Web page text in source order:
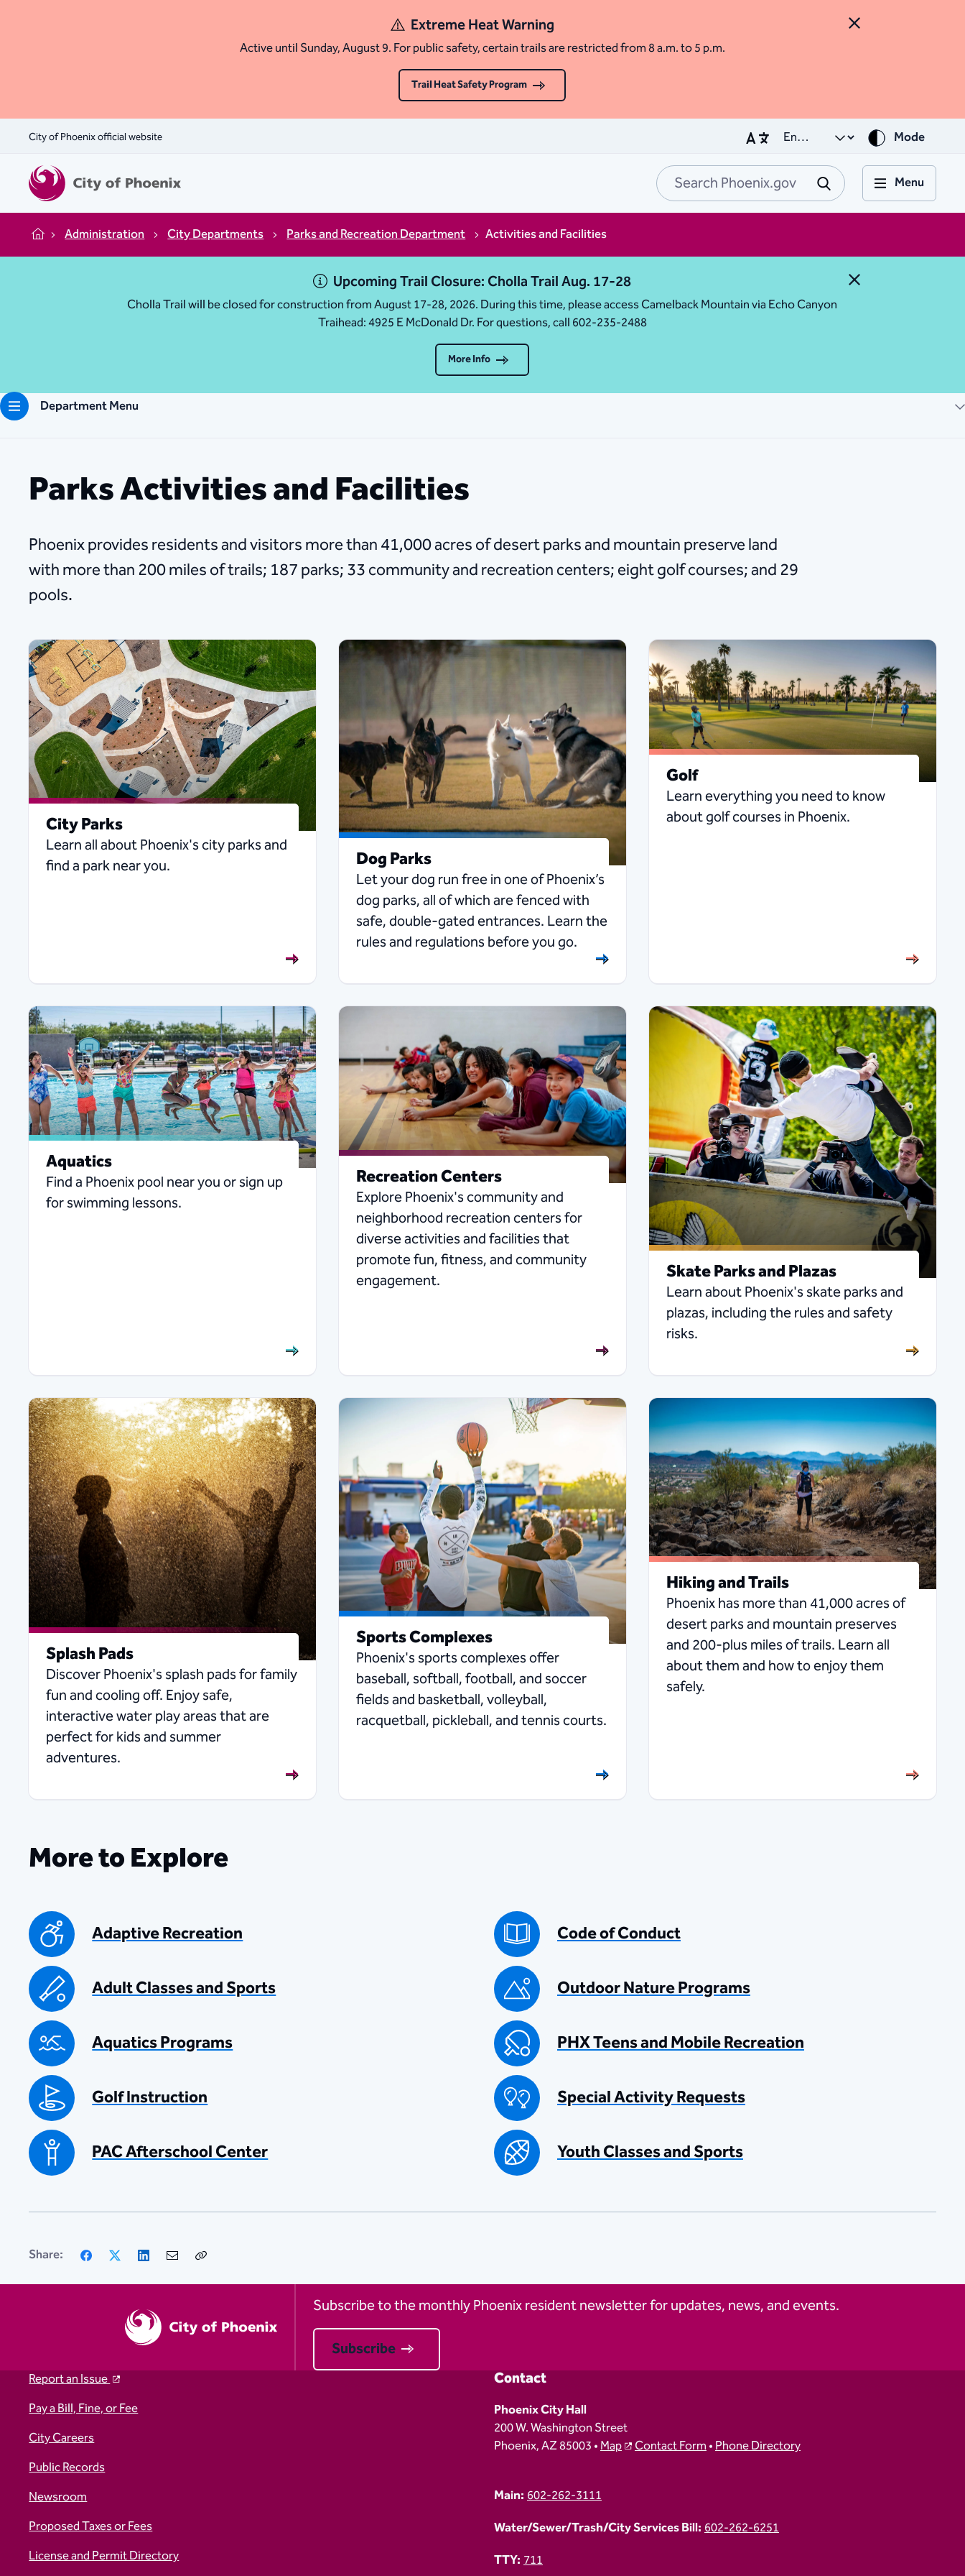
Close Alert
Extreme Heat Warning
Active until Sunday, August 9. For public safety, certain trails are restricted from 8 a.m. to 5 p.m.
Trail Heat Safety Program
City of Phoenix official website Mode
Search Phoenix.gov
Submit
Menu
Home Administration City Departments Parks and Recreation Department Activities and Facilities
Close Alert
Upcoming Trail Closure: Cholla Trail Aug. 17-28
Cholla Trail will be closed for construction from August 17-28, 2026. During this time, please access Camelback Mountain via Echo Canyon
Traihead: 4925 E McDonald Dr. For questions, call 602-235-2488
More Info
Department Menu
Parks Activities and Facilities
Phoenix provides residents and visitors more than 41,000 acres of desert parks and mountain preserve land
with more than 200 miles of trails; 187 parks; 33 community and recreation centers; eight golf courses; and 29
pools.
City Parks
Learn all about Phoenix's city parks and
find a park near you.
Dog Parks
Let your dog run free in one of Phoenix’s
dog parks, all of which are fenced with
safe, double-gated entrances. Learn the
rules and regulations before you go.
Golf
Learn everything you need to know
about golf courses in Phoenix.
Aquatics
Find a Phoenix pool near you or sign up
for swimming lessons.
Recreation Centers
Explore Phoenix's community and
neighborhood recreation centers for
diverse activities and facilities that
promote fun, fitness, and community
engagement.
Skate Parks and Plazas
Learn about Phoenix's skate parks and
plazas, including the rules and safety
risks.
Splash Pads
Discover Phoenix's splash pads for family
fun and cooling off. Enjoy safe,
interactive water play areas that are
perfect for kids and summer
adventures.
Sports Complexes
Phoenix's sports complexes offer
baseball, softball, football, and soccer
fields and basketball, volleyball,
racquetball, pickleball, and tennis courts.
Hiking and Trails
Phoenix has more than 41,000 acres of
desert parks and mountain preserves
and 200-plus miles of trails. Learn all
about them and how to enjoy them
safely.
More to Explore
Adaptive Recreation
Adult Classes and Sports
Aquatics Programs
Golf Instruction
PAC Afterschool Center
Code of Conduct
Outdoor Nature Programs
PHX Teens and Mobile Recreation
Special Activity Requests
Youth Classes and Sports
Share: Facebook LinkedIn
Email
Subscribe to the monthly Phoenix resident newsletter for updates, news, and events.
Subscribe
Report an Issue
Pay a Bill, Fine, or Fee
City Careers
Public Records
Newsroom
Proposed Taxes or Fees
License and Permit Directory
Contact
Phoenix City Hall
200 W. Washington Street
Phoenix, AZ 85003 •Map Contact Form•Phone Directory
Main:602-262-3111
Water/Sewer/Trash/City Services Bill:602-262-6251
TTY:711